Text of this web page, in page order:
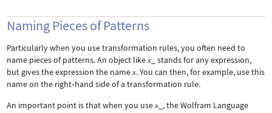
Naming Pieces of Patterns
Particularly when you use transformation rules, you often need to
name pieces of patterns. An object like x
stands for any expression,
but gives the expression the name x. You can then, for example, use this
name on the right‐hand side of a transformation rule.
An important point is that when you use x , the Wolfram Language